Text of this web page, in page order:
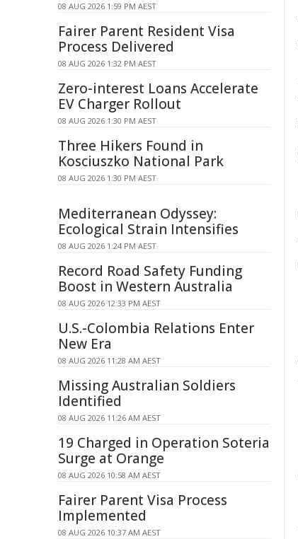
08 AUG 2026 1:59 PM AEST
Fairer Parent Resident Visa
Process Delivered
08 AUG 2026 1:32 PM AEST
Zero-interest Loans Accelerate
EV Charger Rollout
08 AUG 2026 1:30 PM AEST
Three Hikers Found in
Kosciuszko National Park
08 AUG 2026 1:30 PM AEST
Mediterranean Odyssey:
Ecological Strain Intensifies
08 AUG 2026 1:24 PM AEST
Record Road Safety Funding
Boost in Western Australia
08 AUG 2026 12:33 PM AEST
U.S.-Colombia Relations Enter
New Era
08 AUG 2026 11:28 AM AEST
Missing Australian Soldiers
Identified
08 AUG 2026 11:26 AM AEST
19 Charged in Operation Soteria
Surge at Orange
08 AUG 2026 10:58 AM AEST
Fairer Parent Visa Process
Implemented
08 AUG 2026 10:37 AM AEST